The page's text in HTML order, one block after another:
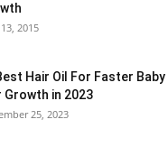
2015
Hair Oil For Faster Baby
Growth in 2023
25, 2023